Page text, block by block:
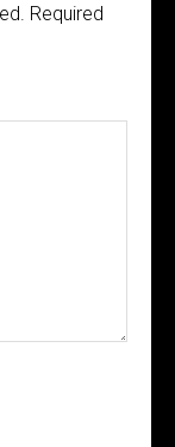
Required